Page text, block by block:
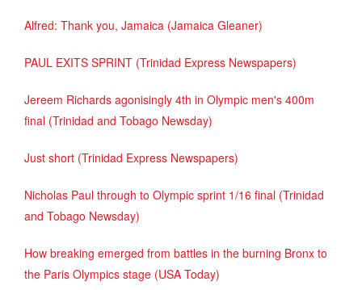
Alfred: Thank you, Jamaica (Jamaica Gleaner)
PAUL EXITS SPRINT (Trinidad Express Newspapers)
Jereem Richards agonisingly 4th in Olympic men's 400m
final (Trinidad and Tobago Newsday)
Just short (Trinidad Express Newspapers)
Nicholas Paul through to Olympic sprint 1/16 final (Trinidad
and Tobago Newsday)
How breaking emerged from battles in the burning Bronx to
the Paris Olympics stage (USA Today)